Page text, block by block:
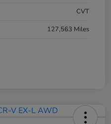
CVT
127,563 Miles